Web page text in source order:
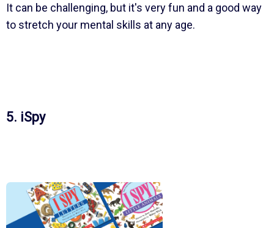
It can be challenging, but it's very fun and a good way
to stretch your mental skills at any age.
5. iSpy